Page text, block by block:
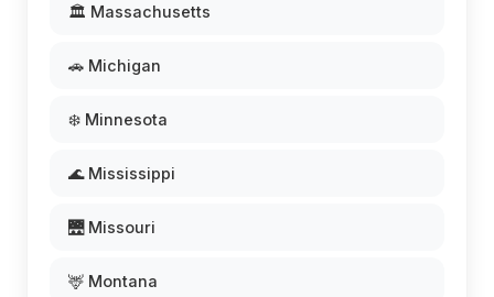
🏛️ Massachusetts
🚗 Michigan
❄️ Minnesota
🌊 Mississippi
🌉 Missouri
🦌 Montana